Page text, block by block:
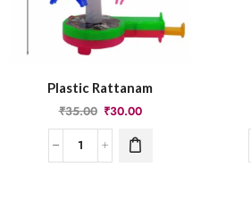
Plastic Rattanam
₹35.00 ₹30.00